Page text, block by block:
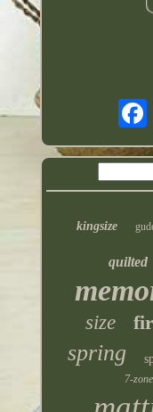
kingsize
quilted
size
spring
7-zone